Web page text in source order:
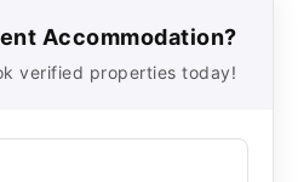
Accommodation?
verified properties today!